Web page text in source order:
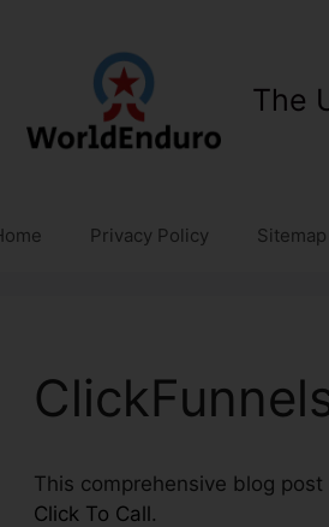
The
Privacy Policy Sitemap
This comprehensive blog
Click To Call.